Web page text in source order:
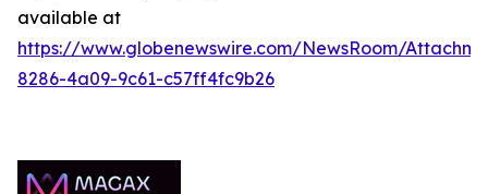
available at
https://www.globenewswire.com/NewsRoom/
8286-4a09-9c61-c57ff4fc9b26